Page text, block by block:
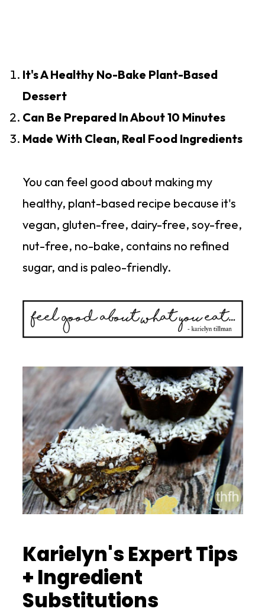
It's A Healthy No-Bake Plant-Based
Dessert
Can Be Prepared In About 10 Minutes
Made With Clean, Real Food Ingredients
You can feel good about making my
healthy, plant-based recipe because it's
vegan, gluten-free, dairy-free, soy-free,
nut-free, no-bake, contains no refined
sugar, and is paleo-friendly.
Karielyn's Expert Tips
+ Ingredient
Substitutions